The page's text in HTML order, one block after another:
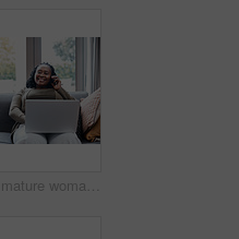
Shot of a mature woman talking on a cellphone while using a laptop at home